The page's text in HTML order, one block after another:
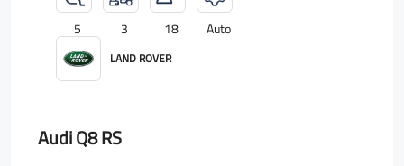
5 3 18 Auto
LAND ROVER
Audi Q8 RS